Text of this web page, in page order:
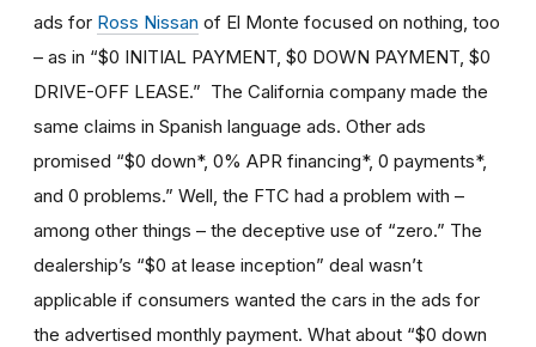
ads for Ross Nissan of El Monte focused on nothing, too
– as in “$0 INITIAL PAYMENT, $0 DOWN PAYMENT, $0
DRIVE-OFF LEASE.” The California company made the
same claims in Spanish language ads. Other ads
promised “$0 down*, 0% APR financing*, 0 payments*,
and 0 problems.” Well, the FTC had a problem with –
among other things – the deceptive use of “zero.” The
dealership’s “$0 at lease inception” deal wasn’t
applicable if consumers wanted the cars in the ads for
the advertised monthly payment. What about “$0 down